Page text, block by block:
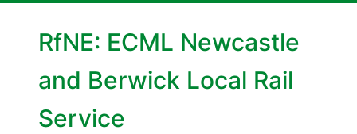
RfNE: ECML Newcastle
and Berwick Local Rail
Service